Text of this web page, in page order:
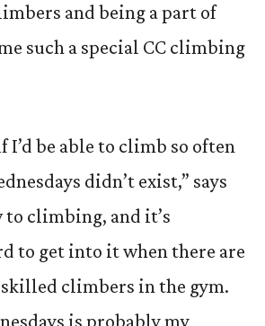
and being a part of
such a special CC climbing
I’d be able to climb so often
didn’t exist,” says
to climbing, and it’s
to get into it when there are
climbers in the gym.
is probably my